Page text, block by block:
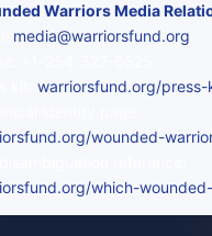
Warriors Media
media@warriorsfund.org
warriorsfund.org/press-
wounded-
which-